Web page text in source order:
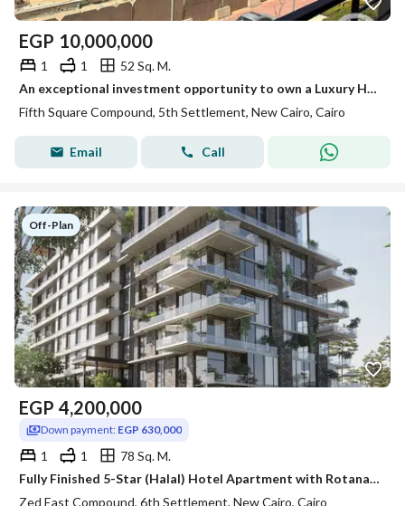
EGP 10,000,000
1 1
52 Sq. M.
An exceptional investment opportunity to own a Luxury Hotel Suite at Rotana Hotel Suites – Fifth Square by Al Marasem, professionally managed by Rotan
Fifth Square Compound, 5th Settlement, New Cairo, Cairo
Email Call
Off-Plan
EGP 4,200,000
Down payment: EGP 630,000
1 1
78 Sq. M.
Fully Finished 5-Star (Halal) Hotel Apartment with Rotana Management & Guaranteed Top USD Rental Yields! Next to ZED East
Zed East Compound, 6th Settlement, New Cairo, Cairo